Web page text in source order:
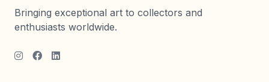
Bringing exceptional art to collectors and
enthusiasts worldwide.